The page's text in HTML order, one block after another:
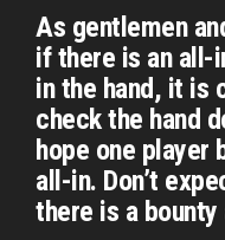
As gentlemen
if there is an all-
in the hand, it is
check the hand
hope one player
all-in. Don’t
there is a